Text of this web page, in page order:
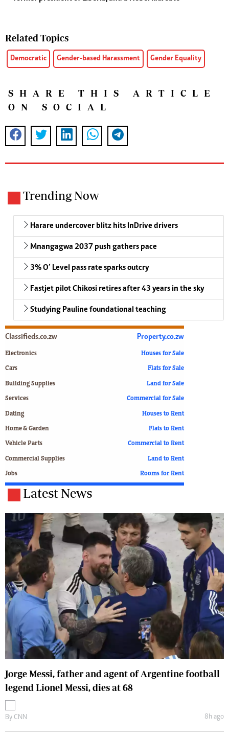
Related Topics
Democratic Gender-based Harassment Gender Equality
SHARE THIS ARTICLE
ON SOCIAL
Trending Now
Harare undercover blitz hits InDrive drivers
Mnangagwa 2037 push gathers pace
3% O’ Level pass rate sparks outcry
Fastjet pilot Chikosi retires after 43 years in the sky
Studying Pauline foundational teaching
Classifieds.co.zw
Electronics
Cars
Building Supplies
Services
Dating
Home & Garden
Vehicle Parts
Commercial Supplies
Jobs
Property.co.zw
Houses for Sale
Flats for Sale
Land for Sale
Commercial for Sale
Houses to Rent
Flats to Rent
Commercial to Rent
Land to Rent
Rooms for Rent
Latest News
Jorge Messi, father and agent of Argentine football
legend Lionel Messi, dies at 68
By CNN 8h ago